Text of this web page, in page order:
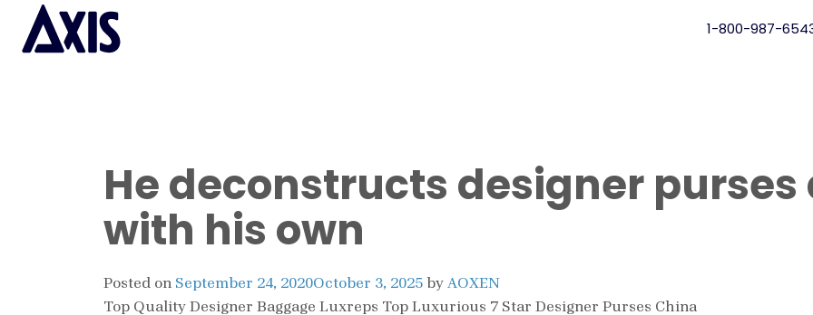
1-800-987-
He deconstructs designer
with his own
Posted on September 24, 2020October 3, 2025byAOXEN
Top Quality Designer Baggage Luxreps Top Luxurious 7 Star Designer Purses China